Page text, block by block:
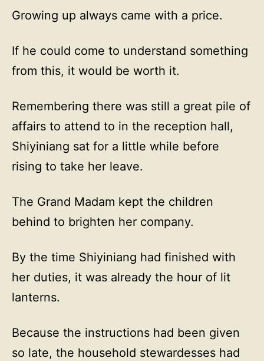
Growing up always came with a price.
If he could come to understand something
from this, it would be worth it.
Remembering there was still a great pile of
affairs to attend to in the reception hall,
Shiyiniang sat for a little while before
rising to take her leave.
The Grand Madam kept the children
behind to brighten her company.
By the time Shiyiniang had finished with
her duties, it was already the hour of lit
lanterns.
Because the instructions had been given
so late, the household stewardesses had